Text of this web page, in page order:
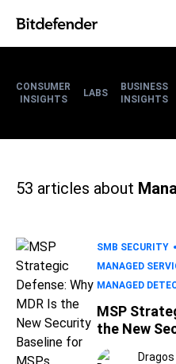
CONSUMER
INSIGHTS
LABS
BUSINESS
INSIGHTS
53 articles about
SMB SECURITY
MANAGED
MANAGED
MSP
the New